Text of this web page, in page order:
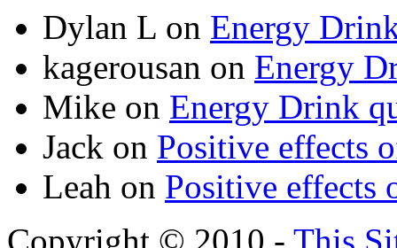
Dylan L on Energy
kagerousan on Energy
Mike on Energy Drink
Jack on Positive effects
Leah on Positive effects